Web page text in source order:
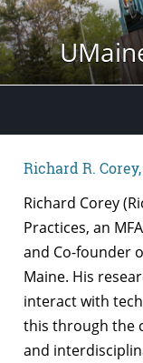
Richard R. Corey,
Richard Corey
Practices, an
and Co-founder
Maine. His
interact with
this through the
and